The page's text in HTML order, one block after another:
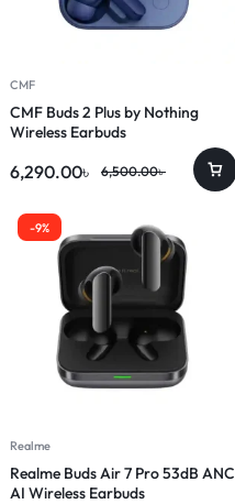
CMF
CMF Buds 2 Plus by Nothing
Wireless Earbuds
6,290.00৳ 6,500.00৳
-9%
Realme
Realme Buds Air 7 Pro 53dB ANC
AI Wireless Earbuds